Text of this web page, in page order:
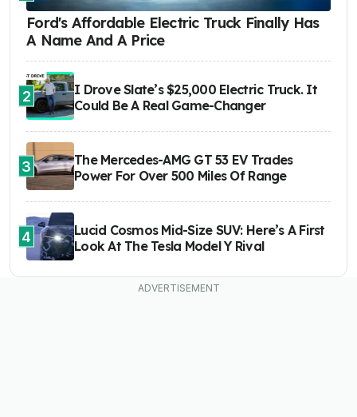
Ford's Affordable Electric Truck Finally Has
A Name And A Price
2
I Drove Slate’s $25,000 Electric Truck. It
Could Be A Real Game-Changer
3
The Mercedes-AMG GT 53 EV Trades
Power For Over 500 Miles Of Range
4
Lucid Cosmos Mid-Size SUV: Here’s A First
Look At The Tesla Model Y Rival